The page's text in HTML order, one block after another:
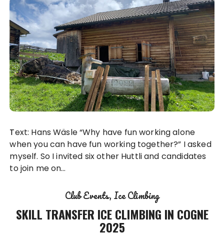
Text: Hans Wäsle “Why have fun working alone
when you can have fun working together?” I asked
myself. So I invited six other Huttli and candidates
to join me on…
Club Events Ice Climbing
SKILL TRANSFER ICE CLIMBING IN COGNE
2025